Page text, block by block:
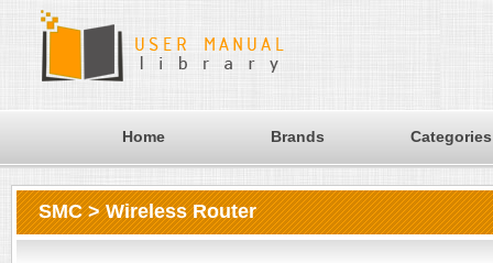
Home Brands Categories
SMC > Wireless Router